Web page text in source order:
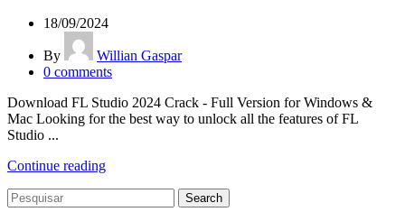
18/09/2024
By
Willian Gaspar
0 comments
Download FL Studio 2024 Crack - Full Version for Windows &
Mac Looking for the best way to unlock all the features of FL
Studio ...
Continue reading
Search